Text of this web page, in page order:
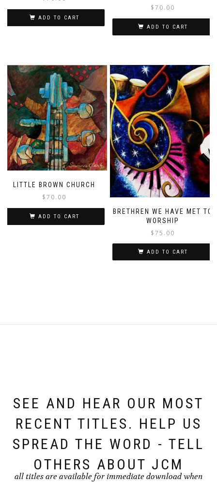
ADD TO CART
$70.00
ADD TO CART
LITTLE BROWN CHURCH
$70.00
ADD TO CART
BRETHREN WE HAVE MET TO
WORSHIP
$75.00
ADD TO CART
SEE AND HEAR OUR MOST
RECENT TITLES. HELP US
SPREAD THE WORD - TELL
OTHERS ABOUT JCM
all titles are available for immediate download when